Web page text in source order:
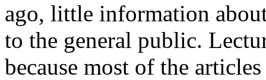
ago, little information
to the general public.
because most of the